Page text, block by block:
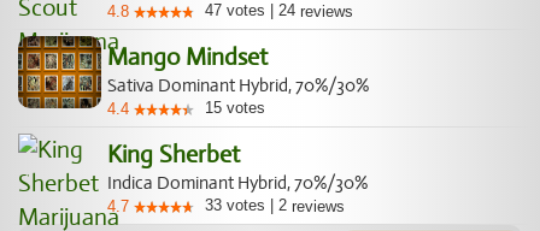
4.8 47 votes 24 reviews
Mango Mindset
Sativa Dominant Hybrid, 70%/30%
4.4 15 votes
King Sherbet
Indica Dominant Hybrid, 70%/30%
4.7 33 votes 2 reviews